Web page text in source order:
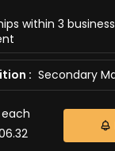
within 3
: Secondary
each